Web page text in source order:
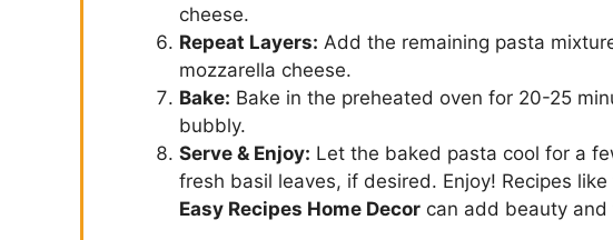
cheese.
Repeat Layers: Add the remaining pasta
mozzarella cheese.
Bake: Bake in the preheated oven for 20-25
bubbly.
Serve & Enjoy: Let the baked pasta cool for a
fresh basil leaves, if desired. Enjoy! Recipes
Easy Recipes Home Decor can add beauty